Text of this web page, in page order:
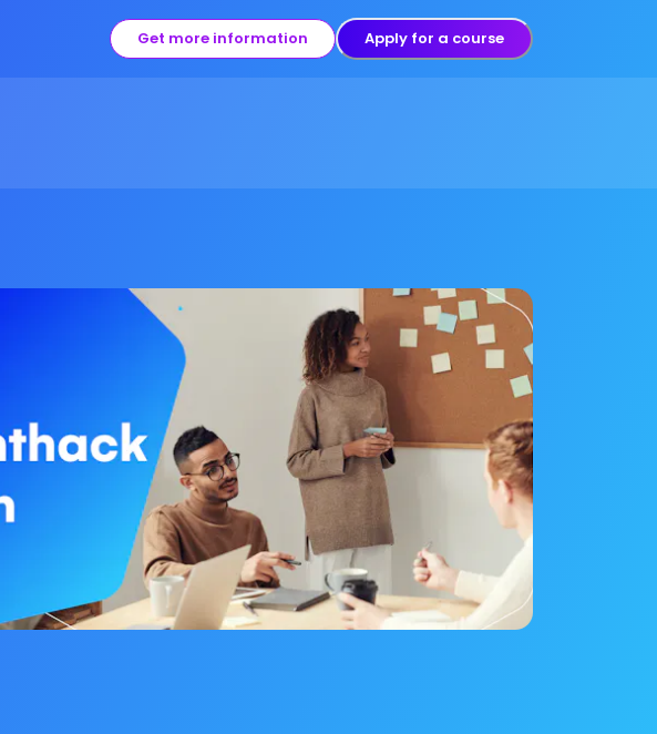
Get more information Apply for a course